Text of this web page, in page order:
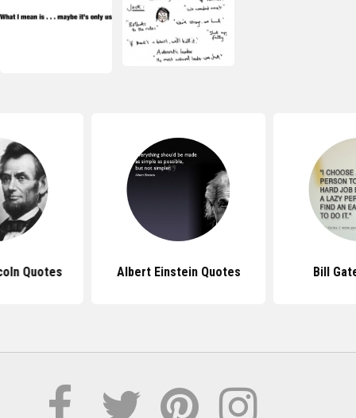
Quotes Albert Einstein Quotes Bill